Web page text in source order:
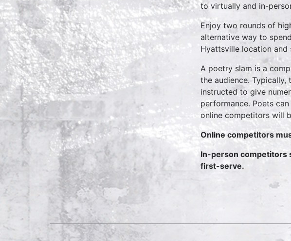
to virtually and in-
Enjoy two rounds of
alternative way to
Hyattsville location and
A poetry slam is a
the audience.
instructed to give
performance. Poets
online competitors will
Online competitors
In-person competitors
first-serve.